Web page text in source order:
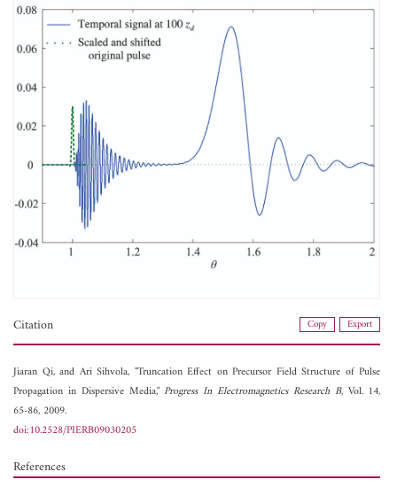
Citation Copy Export
Jiaran Qi, and Ari Sihvola, "Truncation Effect on Precursor Field Structure of Pulse
Propagation in Dispersive Media,"Progress In Electromagnetics Research B, Vol. 14,
65-86, 2009.
doi:10.2528/PIERB09030205
References